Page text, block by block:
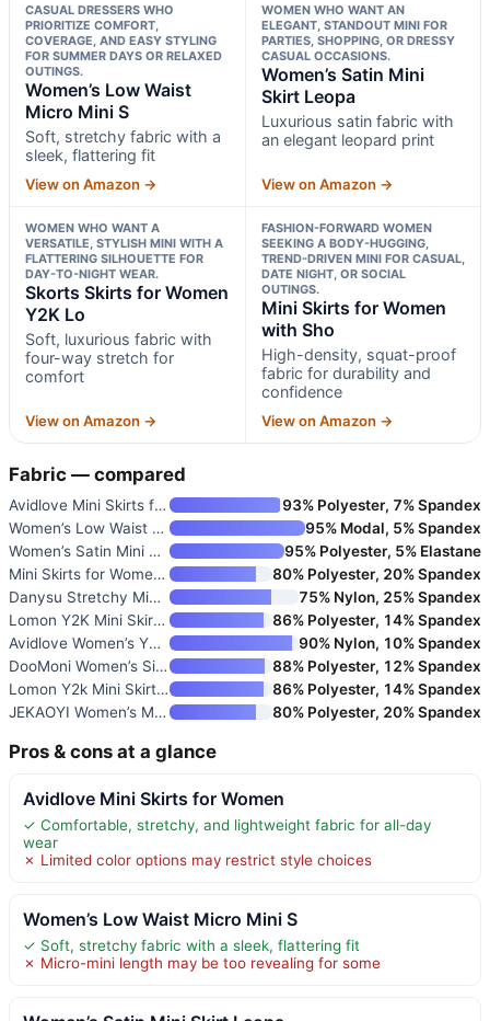
CASUAL DRESSERS WHO
PRIORITIZE COMFORT,
COVERAGE, AND EASY STYLING
FOR SUMMER DAYS OR RELAXED
OUTINGS.
Women’s Low Waist
Micro Mini S
Soft, stretchy fabric with a
sleek, flattering fit
View on Amazon →
WOMEN WHO WANT AN
ELEGANT, STANDOUT MINI FOR
PARTIES, SHOPPING, OR DRESSY
CASUAL OCCASIONS.
Women’s Satin Mini
Skirt Leopa
Luxurious satin fabric with
an elegant leopard print
View on Amazon →
WOMEN WHO WANT A
VERSATILE, STYLISH MINI WITH A
FLATTERING SILHOUETTE FOR
DAY-TO-NIGHT WEAR.
Skorts Skirts for Women
Y2K Lo
Soft, luxurious fabric with
four-way stretch for
comfort
View on Amazon →
FASHION-FORWARD WOMEN
SEEKING A BODY-HUGGING,
TREND-DRIVEN MINI FOR CASUAL,
DATE NIGHT, OR SOCIAL
OUTINGS.
Mini Skirts for Women
with Sho
High-density, squat-proof
fabric for durability and
confidence
View on Amazon →
Fabric — compared
Avidlove Mini Skirts for Women
93% Polyester, 7% Spandex
Women’s Low Waist Micro Mini S
95% Modal, 5% Spandex
Women’s Satin Mini Skirt Leopa
95% Polyester, 5% Elastane
Mini Skirts for Women with Sho
80% Polyester, 20% Spandex
Danysu Stretchy Mini Skort wit
75% Nylon, 25% Spandex
Lomon Y2K Mini Skirt with Shor
86% Polyester, 14% Spandex
Avidlove Women’s Y2k Lace Laye
90% Nylon, 10% Spandex
DooMoni Women’s Side Slit High
88% Polyester, 12% Spandex
Lomon Y2k Mini Skirt for Women
86% Polyester, 14% Spandex
JEKAOYI Women’s Mini Skirt Sid
80% Polyester, 20% Spandex
Pros & cons at a glance
Avidlove Mini Skirts for Women
✓ Comfortable, stretchy, and lightweight fabric for all-day
wear
✗ Limited color options may restrict style choices
Women’s Low Waist Micro Mini S
✓ Soft, stretchy fabric with a sleek, flattering fit
✗ Micro-mini length may be too revealing for some